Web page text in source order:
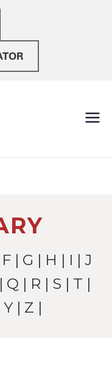
F| G | H | I | J
| Q | R | S | T |
Y| Z |